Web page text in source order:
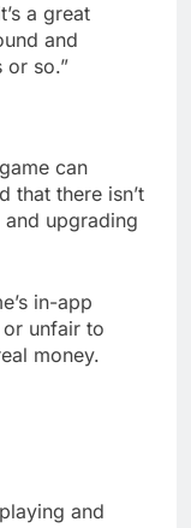
a great
and
or so.”
can
that there isn’t
upgrading
in-app
unfair to
money.
and